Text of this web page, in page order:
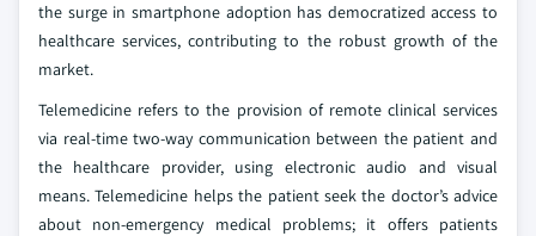
the surge in smartphone adoption has democratized access to
healthcare services, contributing to the robust growth of the
market.
Telemedicine refers to the provision of remote clinical services
via real-time two-way communication between the patient and
the healthcare provider, using electronic audio and visual
means. Telemedicine helps the patient seek the doctor’s advice
about non-emergency medical problems; it offers patients